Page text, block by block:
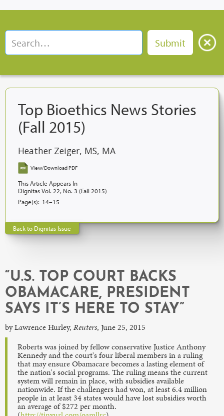
Top Bioethics News Stories
(Fall 2015)
Heather Zeiger, MS, MA
View/Download PDF
This Article Appears In
Dignitas Vol. 22, No. 3 (Fall 2015)
Page(s): 14–15
Back to Dignitas Issue
“U.S. TOP COURT BACKS
OBAMACARE, PRESIDENT
SAYS IT’S HERE TO STAY”
by Lawrence Hurley, Reuters, June 25, 2015
Roberts was joined by fellow conservative Justice Anthony
Kennedy and the court's four liberal members in a ruling
that may ensure Obamacare becomes a lasting element of
the nation's social programs. The ruling means the current
system will remain in place, with subsidies available
nationwide. If the challengers had won, at least 6.4 million
people in at least 34 states would have lost subsidies worth
an average of $272 per month.